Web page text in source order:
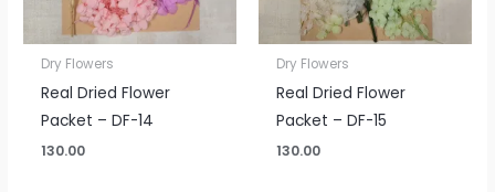
Dry Flowers
Real Dried Flower
Packet – DF-14
130.00
Dry Flowers
Real Dried Flower
Packet – DF-15
130.00